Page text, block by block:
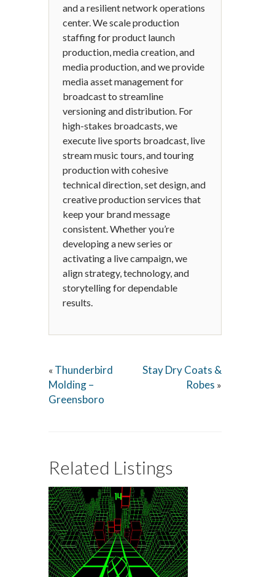
and a resilient network operations
center. We scale production
staffing for product launch
production, media creation, and
media production, and we provide
media asset management for
broadcast to streamline
versioning and distribution. For
high-stakes broadcasts, we
execute live sports broadcast, live
stream music tours, and touring
production with cohesive
technical direction, set design, and
creative production services that
keep your brand message
consistent. Whether you’re
developing a new series or
activating a live campaign, we
align strategy, technology, and
storytelling for dependable
results.
« Thunderbird
Molding –
Greensboro
Stay Dry Coats &
Robes »
Related Listings